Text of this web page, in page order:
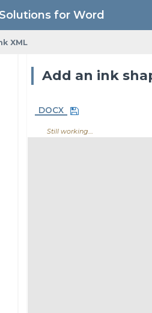
for Word
XML
Add an ink
Still working.
DOCX